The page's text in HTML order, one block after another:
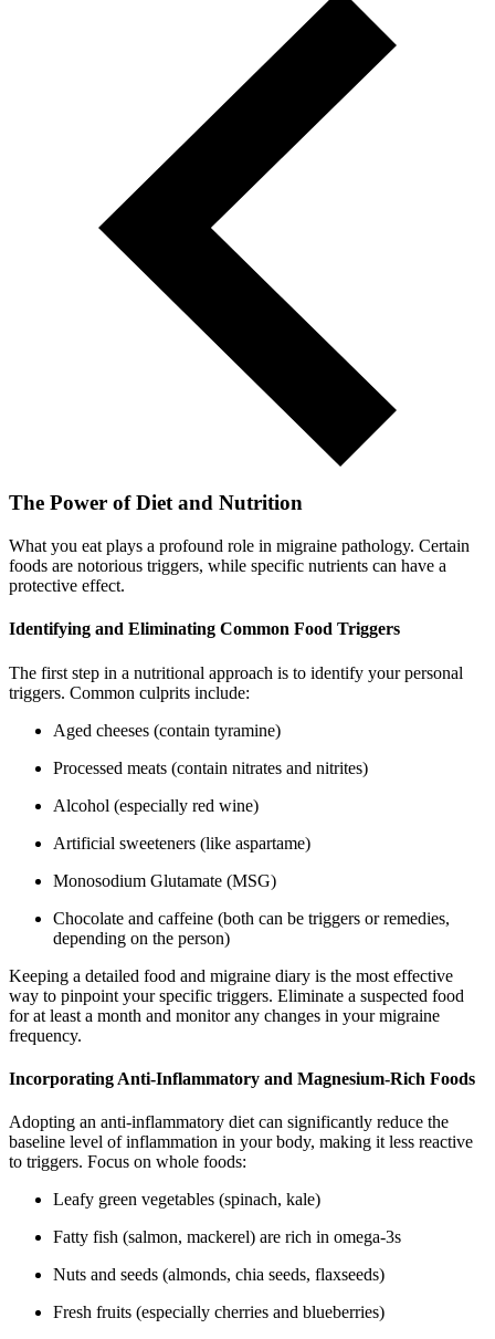
The Power of Diet and Nutrition
What you eat plays a profound role in migraine pathology. Certain
foods are notorious triggers, while specific nutrients can have a
protective effect.
Identifying and Eliminating Common Food Triggers
The first step in a nutritional approach is to identify your personal
triggers. Common culprits include:
Aged cheeses (contain tyramine)
Processed meats (contain nitrates and nitrites)
Alcohol (especially red wine)
Artificial sweeteners (like aspartame)
Monosodium Glutamate (MSG)
Chocolate and caffeine (both can be triggers or remedies,
depending on the person)
Keeping a detailed food and migraine diary is the most effective
way to pinpoint your specific triggers. Eliminate a suspected food
for at least a month and monitor any changes in your migraine
frequency.
Incorporating Anti-Inflammatory and Magnesium-Rich Foods
Adopting an anti-inflammatory diet can significantly reduce the
baseline level of inflammation in your body, making it less reactive
to triggers. Focus on whole foods:
Leafy green vegetables (spinach, kale)
Fatty fish (salmon, mackerel) are rich in omega-3s
Nuts and seeds (almonds, chia seeds, flaxseeds)
Fresh fruits (especially cherries and blueberries)